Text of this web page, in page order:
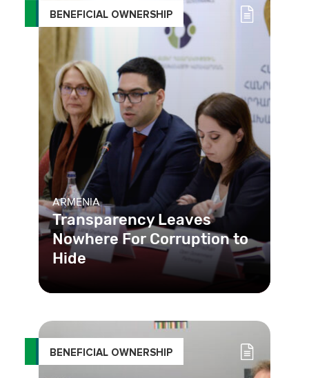
BENEFICIAL OWNERSHIP
ARMENIA
Transparency Leaves
Nowhere For Corruption to
Hide
By creating a beneficial ownership
company owners more accessib
BENEFICIAL OWNERSHIP